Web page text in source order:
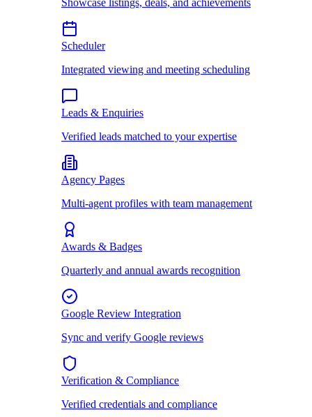
Scheduler
Integrated viewing and meeting scheduling
Leads & Enquiries
Verified leads matched to your expertise
Agency Pages
Multi-agent profiles with team management
Awards & Badges
Quarterly and annual awards recognition
Google Review Integration
Sync and verify Google reviews
Verification & Compliance
Verified credentials and compliance